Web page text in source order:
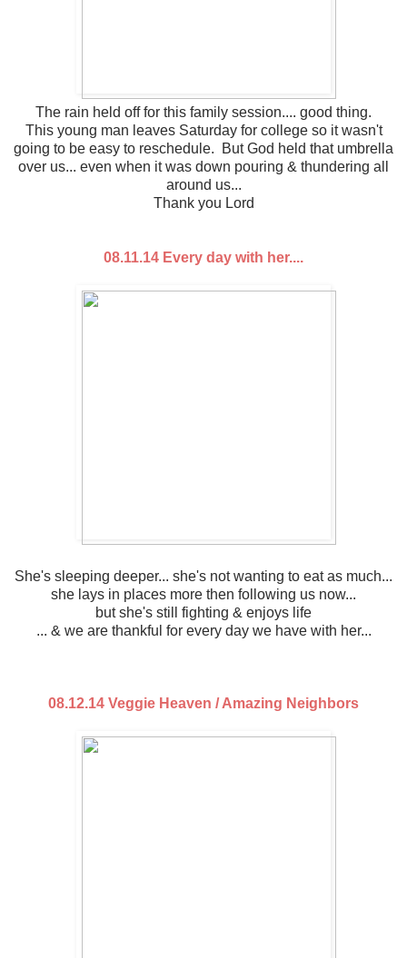
The rain held off for this family session.... good thing.
This young man leaves Saturday for college so it wasn't
going to be easy to reschedule. But God held that umbrella
over us... even when it was down pouring & thundering all
around us...
Thank you Lord
08.11.14 Every day with her....
She's sleeping deeper... she's not wanting to eat as much...
she lays in places more then following us now...
but she's still fighting & enjoys life
... & we are thankful for every day we have with her...
08.12.14 Veggie Heaven / Amazing Neighbors